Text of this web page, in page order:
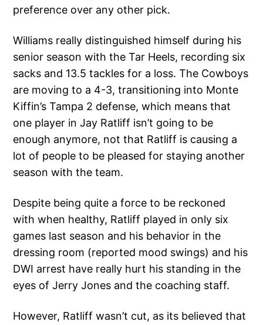
preference over any other pick.
Williams really distinguished himself during his
senior season with the Tar Heels, recording six
sacks and 13.5 tackles for a loss. The Cowboys
are moving to a 4-3, transitioning into Monte
Kiffin’s Tampa 2 defense, which means that
one player in Jay Ratliff isn’t going to be
enough anymore, not that Ratliff is causing a
lot of people to be pleased for staying another
season with the team.
Despite being quite a force to be reckoned
with when healthy, Ratliff played in only six
games last season and his behavior in the
dressing room (reported mood swings) and his
DWI arrest have really hurt his standing in the
eyes of Jerry Jones and the coaching staff.
However, Ratliff wasn’t cut, as its believed that